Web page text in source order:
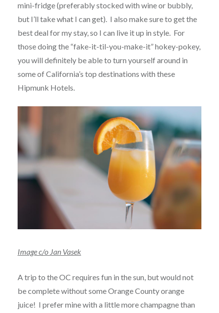
mini-fridge (preferably stocked with wine or bubbly,
but I’ll take what I can get). I also make sure to get the
best deal for my stay, so I can live it up in style. For
those doing the “fake-it-til-you-make-it” hokey-pokey,
you will definitely be able to turn yourself around in
some of California’s top destinations with these
Hipmunk Hotels.
Image c/o Jan Vasek
A trip to the OC requires fun in the sun, but would not
be complete without some Orange County orange
juice! I prefer mine with a little more champagne than